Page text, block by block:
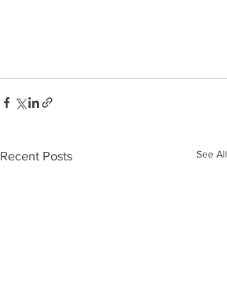
Recent Posts See All